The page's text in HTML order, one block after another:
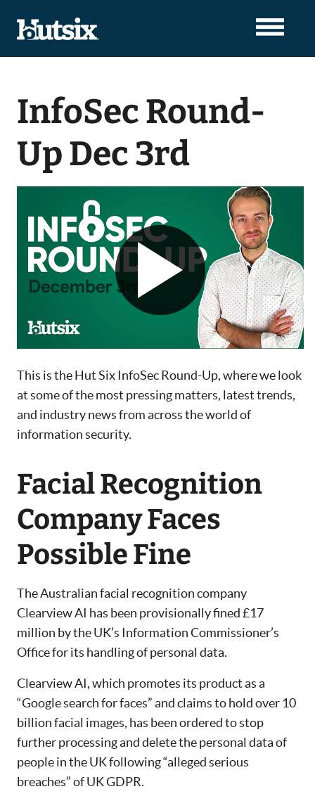
InfoSec Round-
Up Dec 3rd
This is the Hut Six InfoSec Round-Up, where we look
at some of the most pressing matters, latest trends,
and industry news from across the world of
information security.
Facial Recognition
Company Faces
Possible Fine
The Australian facial recognition company
Clearview AI has been provisionally fined £17
million by the UK’s Information Commissioner’s
Office for its handling of personal data.
Clearview AI, which promotes its product as a
“Google search for faces” and claims to hold over 10
billion facial images, has been ordered to stop
further processing and delete the personal data of
people in the UK following “alleged serious
breaches” of UK GDPR.